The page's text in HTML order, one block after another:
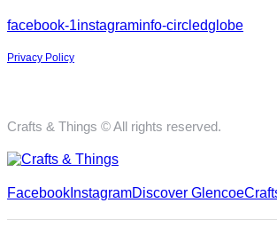
facebook-1instagraminfo-circledglobe
Privacy Policy
Crafts & Things © All rights reserved.
Facebook InstagramDiscover Glencoe